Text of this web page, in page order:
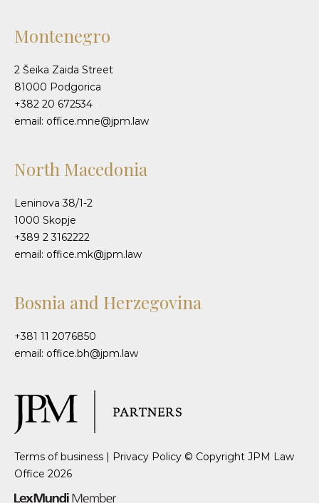
Montenegro
2 Šeika Zaida Street
81000 Podgorica
+382 20 672534
email: office.mne@jpm.law
North Macedonia
Leninova 38/1-2
1000 Skopje
+389 2 3162222
email: office.mk@jpm.law
Bosnia and Herzegovina
+381 11 2076850
email: office.bh@jpm.law
Terms of business | Privacy Policy © Copyright JPM Law
Office 2026